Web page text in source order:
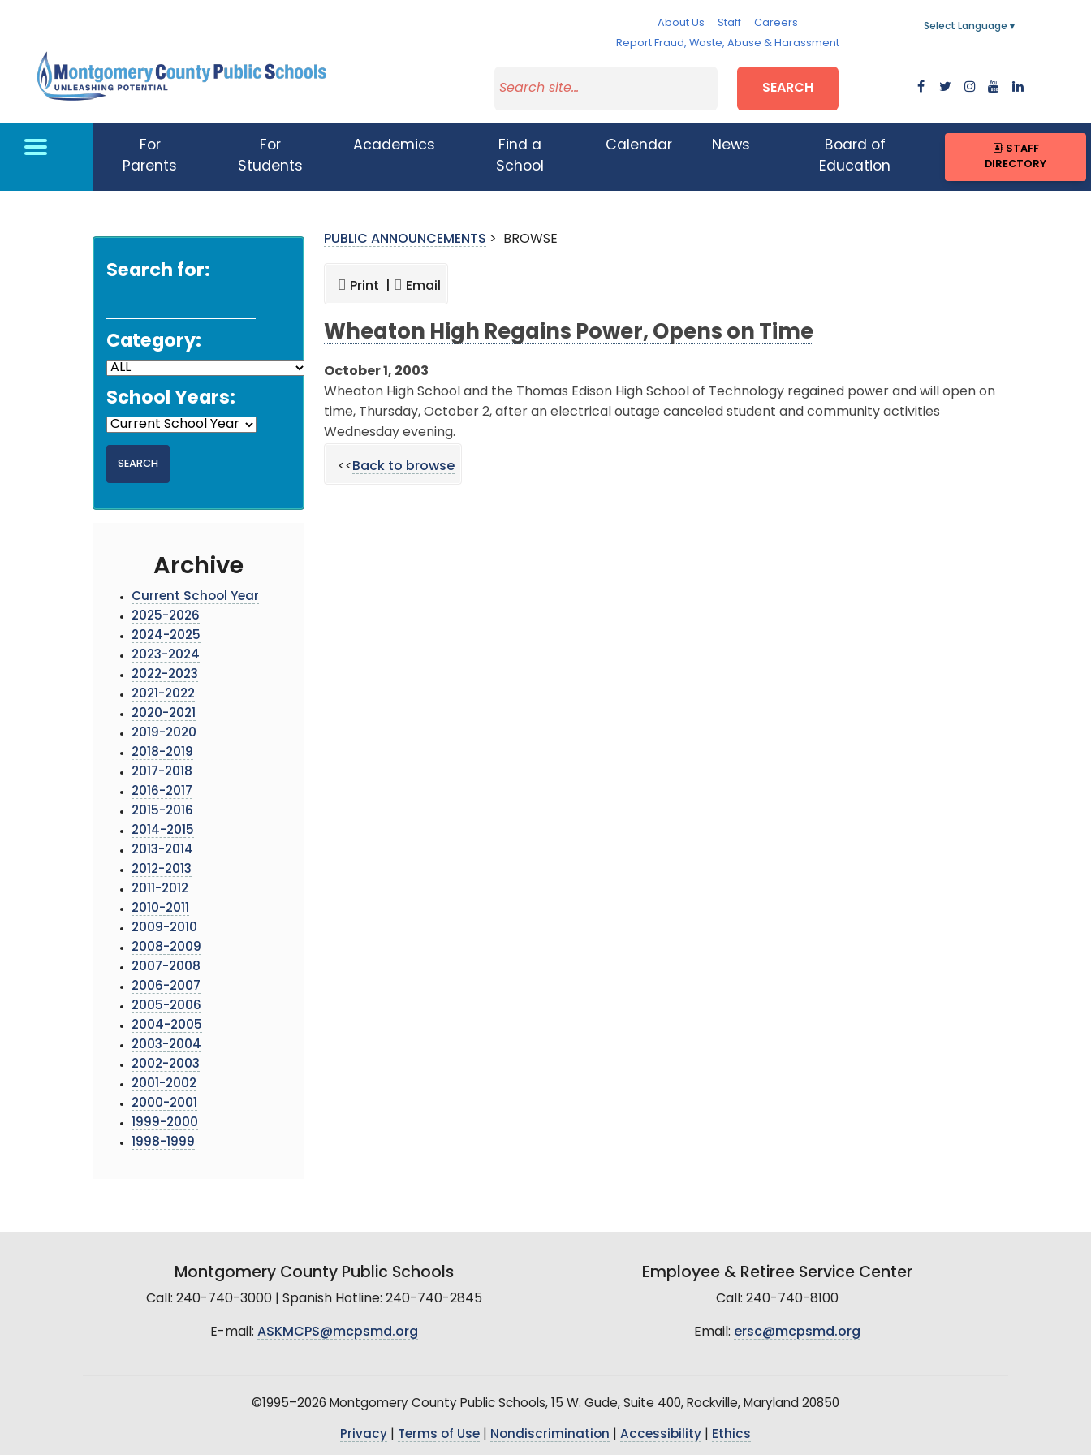
About Us Staff
Careers
Report Fraud, Waste, Abuse & Harassment
Select Language ▼
SEARCH
For
Parents
For
Students
Academics
Find a
School
Calendar News
Board of
Education
STAFF
DIRECTORY
Search for:
Category:
School Years:
Archive
Current School Year
2025-2026
2024-2025
2023-2024
2022-2023
2021-2022
2020-2021
2019-2020
2018-2019
2017-2018
2016-2017
2015-2016
2014-2015
2013-2014
2012-2013
2011-2012
2010-2011
2009-2010
2008-2009
2007-2008
2006-2007
2005-2006
2004-2005
2003-2004
2002-2003
2001-2002
2000-2001
1999-2000
1998-1999
PUBLIC ANNOUNCEMENTS > BROWSE
Print | Email
Wheaton High Regains Power, Opens on Time
October 1, 2003
Wheaton High School and the Thomas Edison High School of Technology regained power and will open on
time, Thursday, October 2, after an electrical outage canceled student and community activities
Wednesday evening.
<<Back to browse
Montgomery County Public Schools
Call: 240-740-3000 | Spanish Hotline: 240-740-2845
E-mail: ASKMCPS@mcpsmd.org
Employee & Retiree Service Center
Call: 240-740-8100
Email: ersc@mcpsmd.org
©1995–2026 Montgomery County Public Schools, 15 W. Gude, Suite 400, Rockville, Maryland 20850
Privacy Terms of Use Nondiscrimination Accessibility Ethics